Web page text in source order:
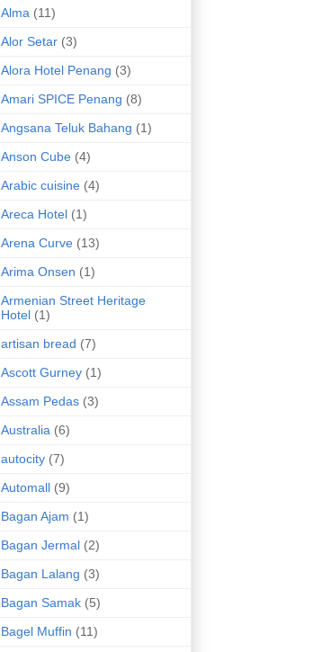
Alma (11)
Alor Setar (3)
Alora Hotel Penang (3)
Amari SPICE Penang (8)
Angsana Teluk Bahang (1)
Anson Cube (4)
Arabic cuisine (4)
Areca Hotel (1)
Arena Curve (13)
Arima Onsen (1)
Armenian Street Heritage
Hotel (1)
artisan bread (7)
Ascott Gurney (1)
Assam Pedas (3)
Australia (6)
autocity (7)
Automall (9)
Bagan Ajam (1)
Bagan Jermal (2)
Bagan Lalang (3)
Bagan Samak (5)
Bagel Muffin (11)